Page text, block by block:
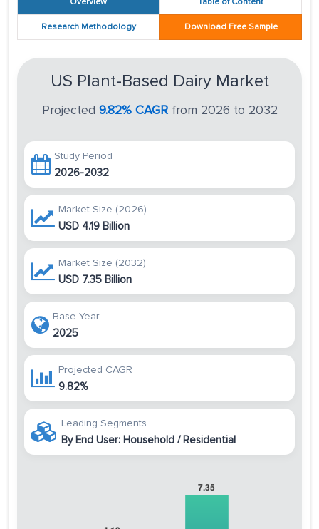
Research Methodology Download Free Sample
US Plant-Based Dairy Market
Projected 9.82% CAGRfrom 2026 to 2032
Study Period
2026-2032
Market Size (2026)
USD 4.19 Billion
Market Size (2032)
USD 7.35 Billion
Base Year
2025
Projected CAGR
9.82%
Leading Segments
By End User: Household / Residential